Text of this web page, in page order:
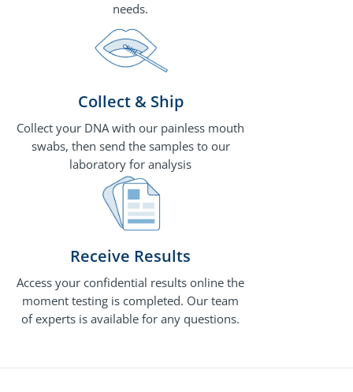
needs.
Collect & Ship
Collect your DNA with our painless mouth
swabs, then send the samples to our
laboratory for analysis
Receive Results
Access your confidential results online the
moment testing is completed. Our team
of experts is available for any questions.